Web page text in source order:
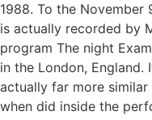
1988. To the November
is actually recorded by
program The night
in the London,
actually far more
when did inside the